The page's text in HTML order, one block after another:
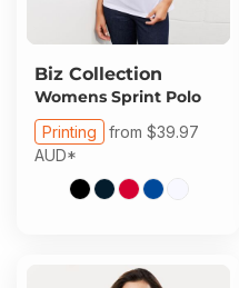
Biz Collection
Womens Sprint Polo
Printing from $39.97
AUD*